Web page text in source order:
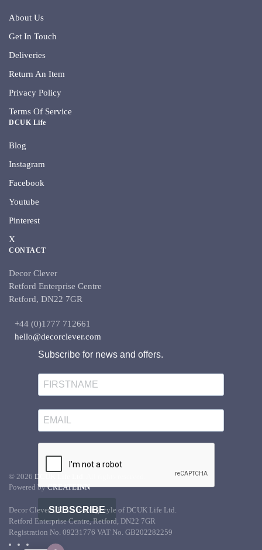
About Us
Get In Touch
Deliveries
Return An Item
Privacy Policy
Terms Of Service
DCUK Life
Blog
Instagram
Facebook
Youtube
Pinterest
X
CONTACT
Decor Clever
Retford Enterprise Centre
Retford, DN22 7GR
+44 (0)1777 712661
hello@decorclever.com
Subscribe for news and offers.
SUBSCRIBE
© 2026 DCUK Life Ltd.
Powered byCREATEINN
Decor Clever UK is a trading style of DCUK Life Ltd.
Retford Enterprise Centre, Retford, DN22 7GR
Registration No. 09231776 VAT No. GB202282259